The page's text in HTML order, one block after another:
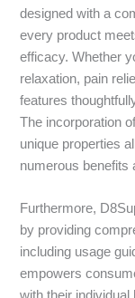
designed with a
every product
efficacy. Whether
relaxation, pain
features
The incorporation
unique properties
numerous benefits
Furthermore,
by providing
including usage
empowers